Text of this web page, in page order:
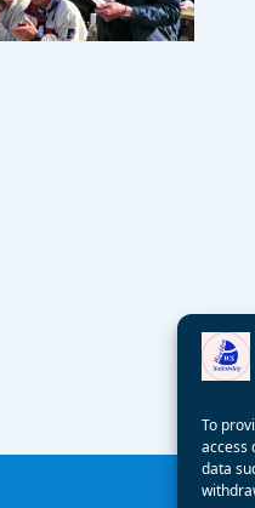
To
access
data